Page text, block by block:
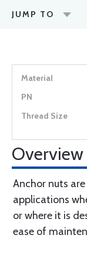
JUMP TO
Overview
Anchor nuts
applications
or where it is
ease of